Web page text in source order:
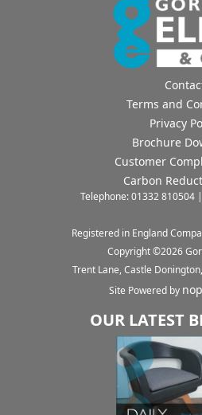
Terms and
Privacy
Brochure
Customer
Carbon
Telephone: 01332 810504
Registered in England
Copyright ©2026
Trent Lane, Castle
Site Powered by
OUR LATEST